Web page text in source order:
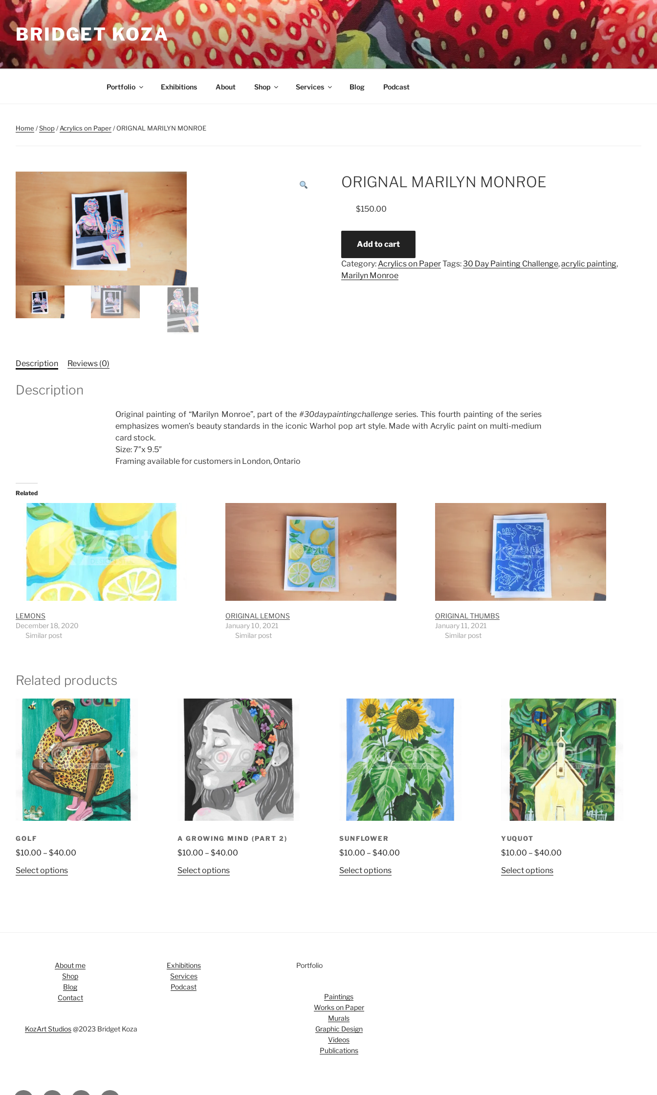
Skip
to
contentBRIDGET KOZA
Portfolio Exhibitions About Shop Services Blog Podcast
Home /Shop/Acrylics on Paper/ ORIGNAL MARILYN MONROE
ORIGNAL MARILYN MONROE
$150.00
Add to cart
Category: Acrylics on PaperTags:30 Day Painting Challenge,acrylic painting,
Marilyn Monroe
Description Reviews (0)
Description
Original painting of “Marilyn Monroe”, part of the#30daypaintingchallenge series. This fourth painting of the series
emphasizes women’s beauty standards in the iconic Warhol pop art style. Made with Acrylic paint on multi-medium
card stock.
Size: 7″x 9.5″
Framing available for customers in London, Ontario
Related
LEMONS
December 18, 2020
Similar post
ORIGINAL LEMONS
January 10, 2021
Similar post
ORIGINAL THUMBS
January 11, 2021
Similar post
Related products
GOLF
$10.00 – $40.00
Select options
A GROWING MIND (PART 2)
$10.00 – $40.00
Select options
SUNFLOWER
$10.00 – $40.00
Select options
YUQUOT
$10.00 – $40.00
Select options
About me
Exhibitions
Shop
Services
Blog
Podcast
Contact
KozArt Studios@2023 Bridget Koza
Portfolio
Paintings
Works on Paper
Murals
Graphic Design
Videos
Publications